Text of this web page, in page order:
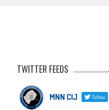
TWITTER FEEDS
MNN CIJ Follow